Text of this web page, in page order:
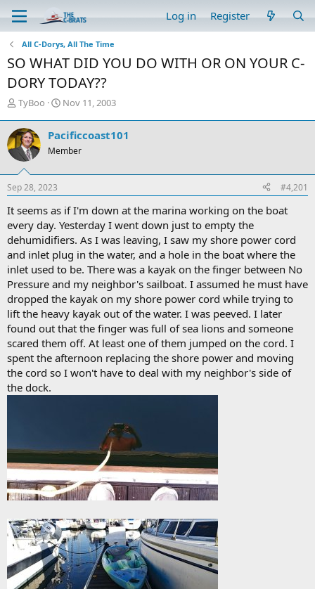
Log in Register
All C-Dorys, All The Time
SO WHAT DID YOU DO WITH OR ON YOUR C-
DORY TODAY??
T
r
e
a
d
s
t
r
t
e
r
TyBoo
S
r
t
a
Nov 11, 2003
Pacificcoast101
Member
Sep 28, 2023 #4,201
It seems as if I'm down at the marina working on the boat
every day. Yesterday I went down just to empty the
dehumidifiers. As I was leaving, I saw my shore power cord
and inlet plug in the water, and a hole in the boat where the
inlet used to be. There was a kayak on the finger between No
Pressure and my neighbor's sailboat. I assumed he must have
dropped the kayak on my shore power cord while trying to
lift the heavy kayak out of the water. I was peeved. I later
found out that the finger was full of sea lions and someone
scared them off. At least one of them jumped on the cord. I
spent the afternoon replacing the shore power and moving
the cord so I won't have to deal with my neighbor's side of
the dock.